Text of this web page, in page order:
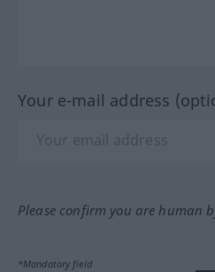
Your e-mail address
Please confirm you are human
*Mandatory field